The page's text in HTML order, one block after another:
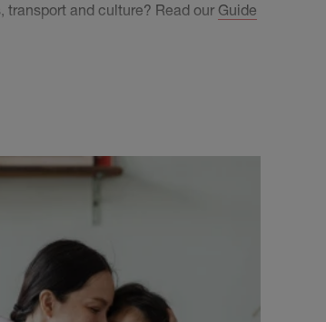
and culture? Read our Guide
Radley, Southmoor, Kingston
Brackley, Westbury, Claydon,
Audley, Blackthorn, Launton,
the-Green, Wendlebury, Fritwell,